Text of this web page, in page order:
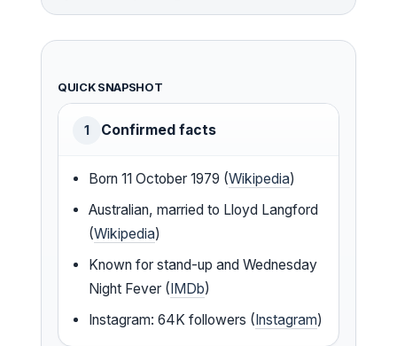
QUICK SNAPSHOT
1 Confirmed facts
Born 11 October 1979 (Wikipedia)
Australian, married to Lloyd Langford
(Wikipedia)
Known for stand-up and Wednesday
Night Fever (IMDb)
Instagram: 64K followers (Instagram)